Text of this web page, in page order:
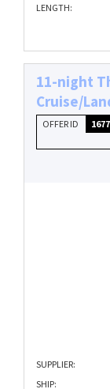
LENGTH:
11-night
Cruise/
OFFER ID
SUPPLIER:
SHIP: